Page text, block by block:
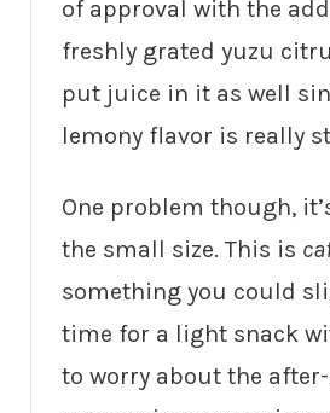
of approval with the
freshly grated yuzu
put juice in it as well
lemony flavor is really
One problem though,
the small size. This is
something you could
time for a light snack
to worry about the